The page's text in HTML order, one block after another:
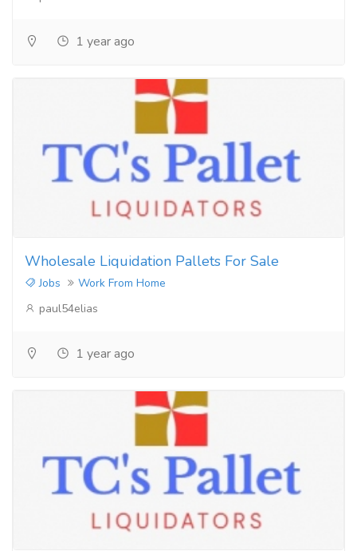
1 year ago
Wholesale Liquidation Pallets For Sale
Jobs
Work From Home
paul54elias
1 year ago